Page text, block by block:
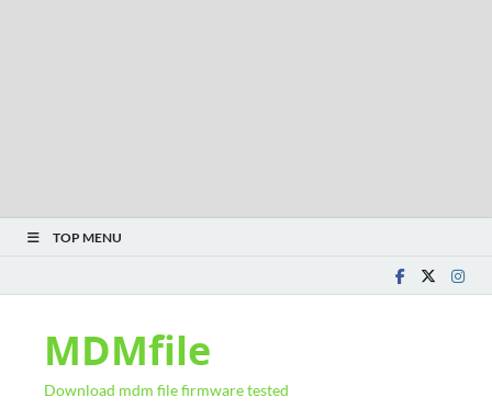
TOP MENU
MDMfile
Download mdm file firmware tested